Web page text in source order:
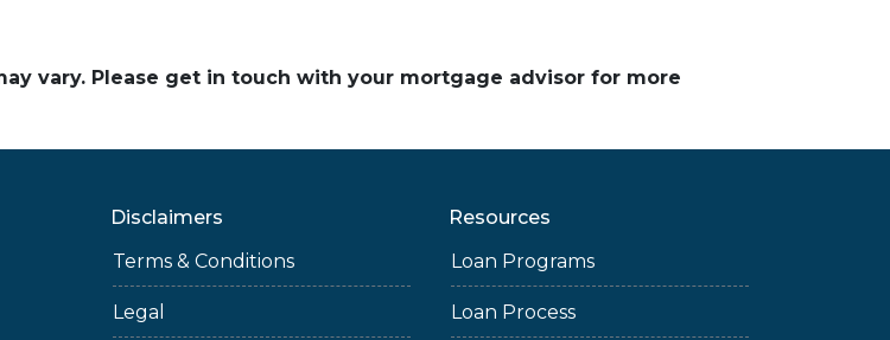
vary. Please get in touch with your mortgage advisor for more
Disclaimers
Terms & Conditions
Legal
Resources
Loan Programs
Loan Process